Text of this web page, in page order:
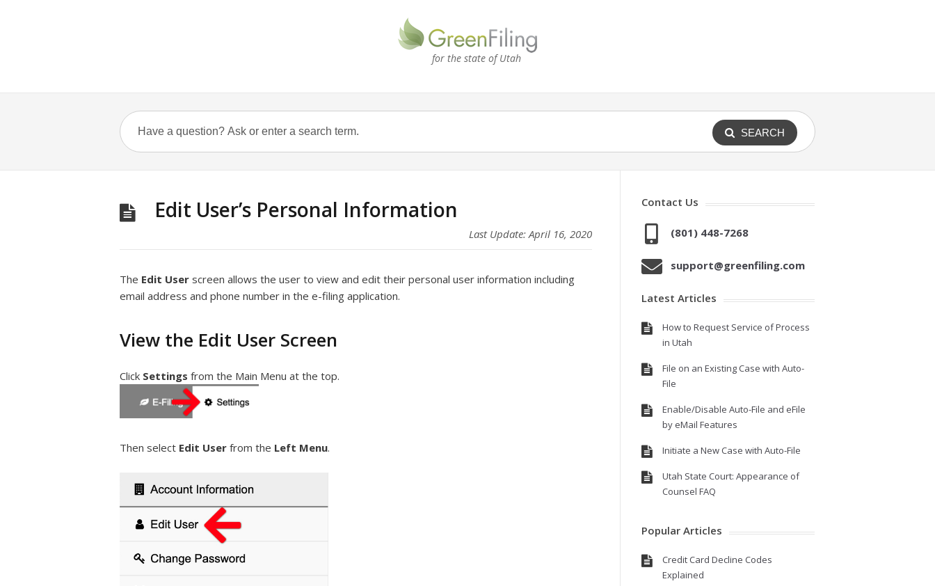
for the state of Utah
SEARCH
Edit User’s Personal Information
Last Update: April 16, 2020
The Edit User screen allows the user to view and edit their personal user information including
email address and phone number in the e-filing application.
View the Edit User Screen
Click Settings from the Main Menu at the top.
Then select Edit User from the Left Menu.
Contact Us
(801) 448-7268
support@greenfiling.com
Latest Articles
How to Request Service of Process
in Utah
File on an Existing Case with Auto-
File
Enable/Disable Auto-File and eFile
by eMail Features
Initiate a New Case with Auto-File
Utah State Court: Appearance of
Counsel FAQ
Popular Articles
Credit Card Decline Codes
Explained